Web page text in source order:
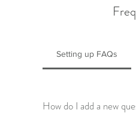
Setting up FAQs
How do I add a new